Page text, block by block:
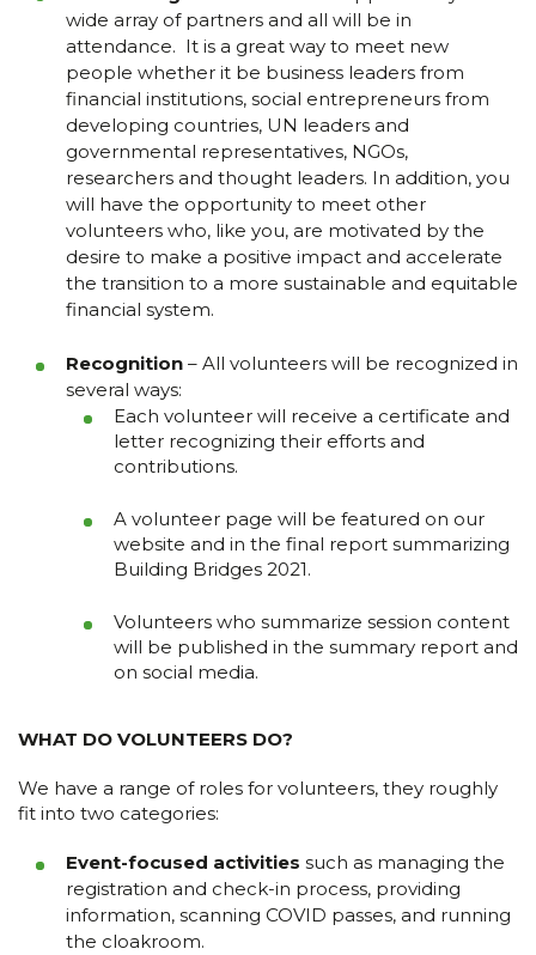
wide array of partners and all will be in
attendance. It is a great way to meet new
people whether it be business leaders from
financial institutions, social entrepreneurs from
developing countries, UN leaders and
governmental representatives, NGOs,
researchers and thought leaders. In addition, you
will have the opportunity to meet other
volunteers who, like you, are motivated by the
desire to make a positive impact and accelerate
the transition to a more sustainable and equitable
financial system.
Recognition – All volunteers will be recognized in
several ways:
Each volunteer will receive a certificate and
letter recognizing their efforts and
contributions.
A volunteer page will be featured on our
website and in the final report summarizing
Building Bridges 2021.
Volunteers who summarize session content
will be published in the summary report and
on social media.
WHAT DO VOLUNTEERS DO?
We have a range of roles for volunteers, they roughly
fit into two categories:
Event-focused activities such as managing the
registration and check-in process, providing
information, scanning COVID passes, and running
the cloakroom.